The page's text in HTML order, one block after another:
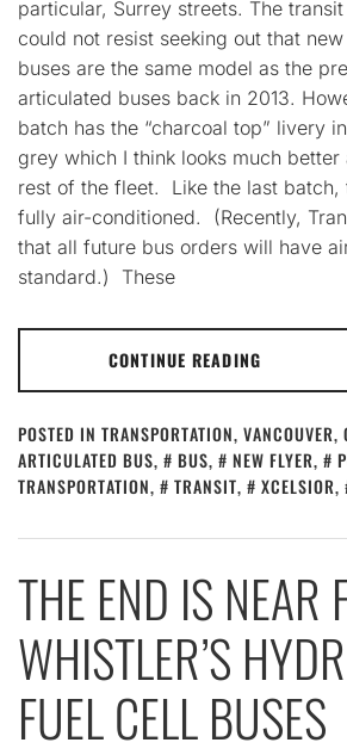
particular, Surrey streets. The
could not resist seeking out that
buses are the same model as the
articulated buses back in 2013.
batch has the “charcoal top” livery
grey which I think looks much
rest of the fleet. Like the last batch,
fully air-conditioned. (Recently,
that all future bus orders will have
standard.) These
CONTINUE READING
POSTED IN TRANSPORTATION, VANCOUVER,
ARTICULATED BUS, BUS, NEW FLYER,
TRANSPORTATION, TRANSIT, XCELSIOR,
THE END IS NEAR
WHISTLER’S
FUEL CELL BUSES